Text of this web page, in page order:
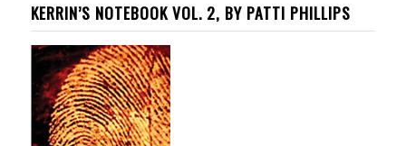
KERRIN’S NOTEBOOK VOL. 2, BY PATTI PHILLIPS